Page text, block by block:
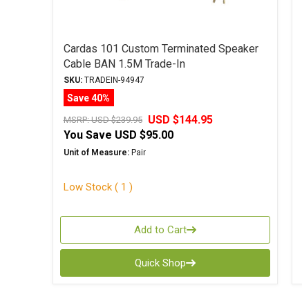
Cardas 101 Custom Terminated Speaker
Cable BAN 1.5M Trade-In
SKU:TRADEIN-94947
Save 40%
MSRP:USD $239.95
USD $144.95
You Save USD $95.00
Unit of Measure:Pair
Low Stock ( 1 )
Add to Cart
Quick Shop